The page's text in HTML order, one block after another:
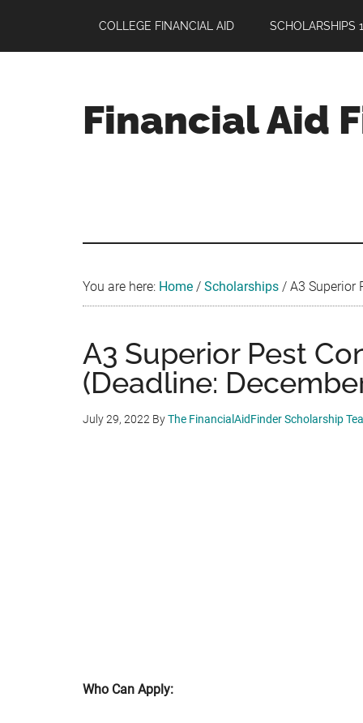
main
primary
footer
COLLEGE FINANCIAL AID SCHOLARSHIPS
Financial Aid
You are here: Home / Scholarships / A3 Superior
A3 Superior Pest
(Deadline:
July 29, 2022 ByThe FinancialAidFinder Scholarship
Who Can Apply: